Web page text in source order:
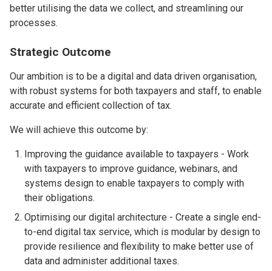
better utilising the data we collect, and streamlining our
processes.
Strategic Outcome
Our ambition is to be a digital and data driven organisation,
with robust systems for both taxpayers and staff, to enable
accurate and efficient collection of tax.
We will achieve this outcome by:
Improving the guidance available to taxpayers - Work
with taxpayers to improve guidance, webinars, and
systems design to enable taxpayers to comply with
their obligations.
Optimising our digital architecture - Create a single end-
to-end digital tax service, which is modular by design to
provide resilience and flexibility to make better use of
data and administer additional taxes.